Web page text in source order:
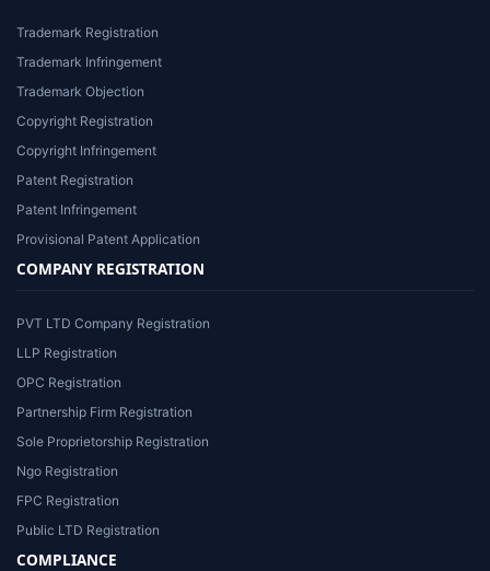
Trademark Registration
Trademark Infringement
Trademark Objection
Copyright Registration
Copyright Infringement
Patent Registration
Patent Infringement
Provisional Patent Application
COMPANY REGISTRATION
PVT LTD Company Registration
LLP Registration
OPC Registration
Partnership Firm Registration
Sole Proprietorship Registration
Ngo Registration
FPC Registration
Public LTD Registration
COMPLIANCE